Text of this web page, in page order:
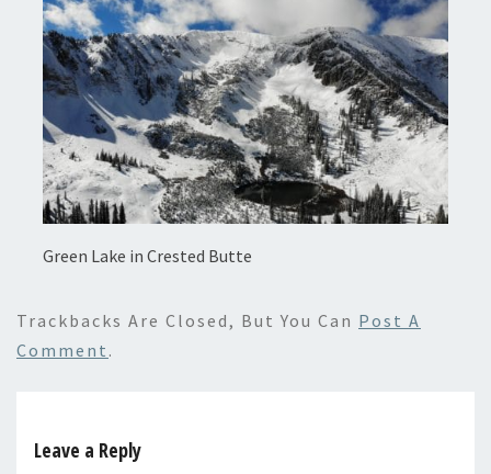
Green Lake in Crested Butte
Trackbacks Are Closed, But You Can Post A
Comment .
Leave a Reply